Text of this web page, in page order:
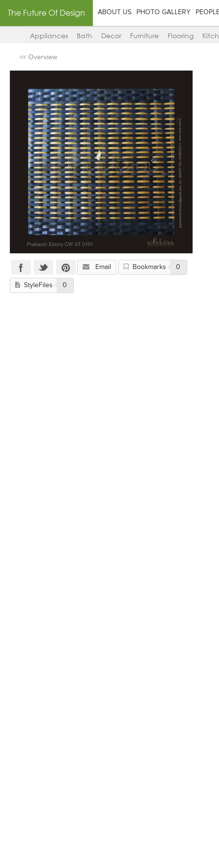
The Future Of Design ABOUT US PHOTO GALLERY
Appliances Bath Decor Furniture Flooring
<< Overview
Email Bookmarks 0
StyleFiles 0